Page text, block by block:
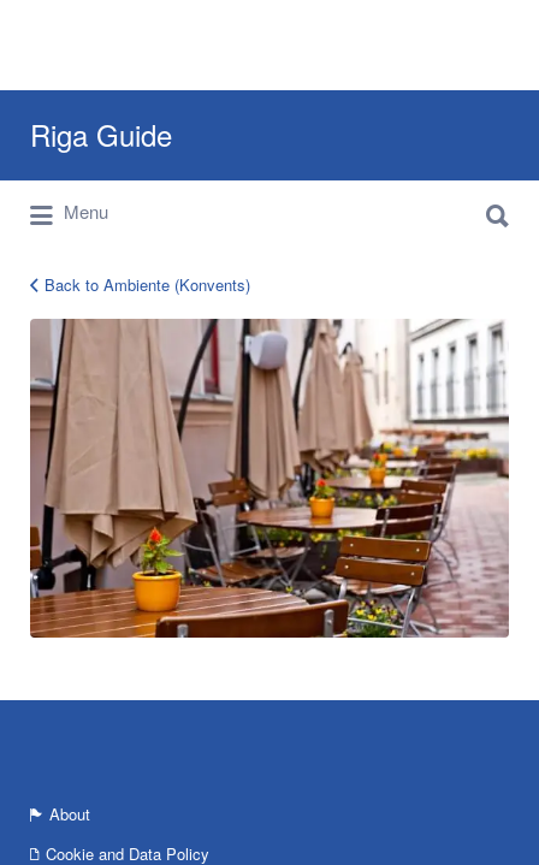
Riga Guide
Travel Tips, Tourist Information, Maps &
Reviews
for:
Menu
for:
08dd49a8e43ccc86f651488ee3d3b8b4
Back to Ambiente (Konvents)
About
Cookie and Data Policy